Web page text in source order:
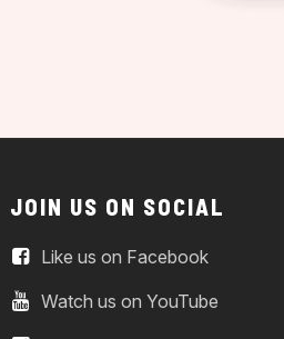
JOIN US ON SOCIAL
Like us on Facebook
Watch us on YouTube